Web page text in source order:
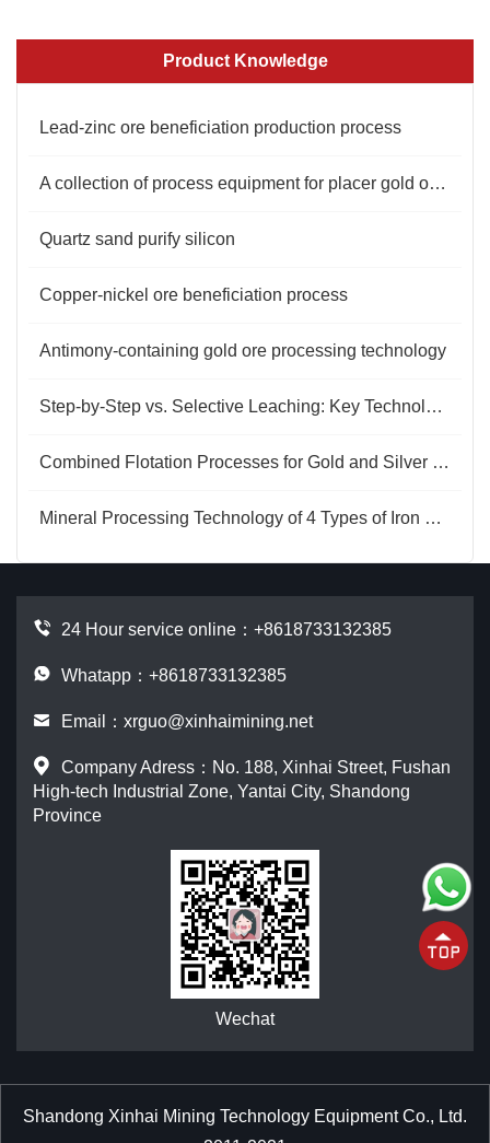
Product Knowledge
Lead-zinc ore beneficiation production process
A collection of process equipment for placer gold ore separation
Quartz sand purify silicon
Copper-nickel ore beneficiation process
Antimony-containing gold ore processing technology
Step-by-Step vs. Selective Leaching: Key Technologies for Gold Extraction from Copper-Bearing Ores
Combined Flotation Processes for Gold and Silver Ore
Mineral Processing Technology of 4 Types of Iron Ore
24 Hour service online： +8618733132385
Whatapp：+8618733132385
Email： xrguo@xinhaimining.net
Company Adress：No. 188, Xinhai Street, Fushan
High-tech Industrial Zone, Yantai City, Shandong
Province
Wechat
Shandong Xinhai Mining Technology Equipment Co., Ltd.